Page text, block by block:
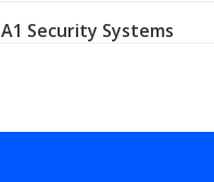
A1 Security Systems